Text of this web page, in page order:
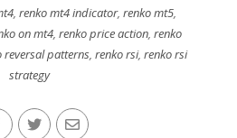
,renko mt4 indicator,renko mt5,
on mt4,renko price action,renko
reversal patterns,renko rsi,renko rsi
strategy